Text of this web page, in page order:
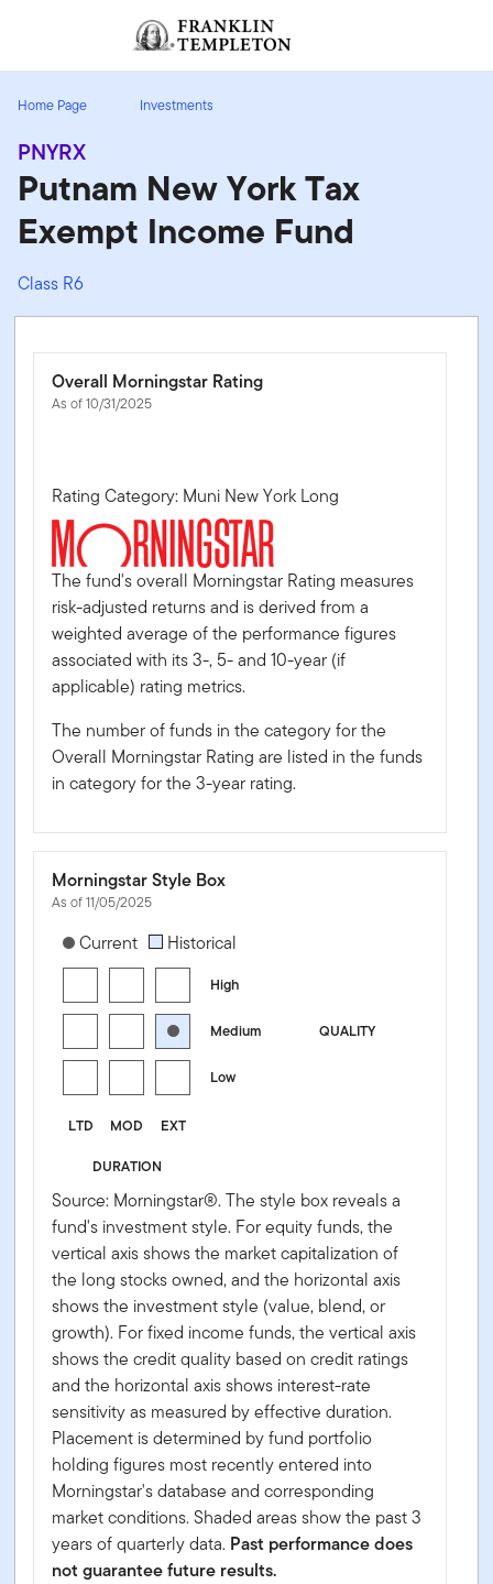
Header menu toggle
Home Page Investments
PNYRX
Putnam New York Tax
Exempt Income Fund
Class R6
Overall Morningstar Rating
As of 10/31/2025
Rating Category: Muni New York Long
The fund's overall Morningstar Rating measures
risk-adjusted returns and is derived from a
weighted average of the performance figures
associated with its 3-, 5- and 10-year (if
applicable) rating metrics.
The number of funds in the category for the
Overall Morningstar Rating are listed in the funds
in category for the 3-year rating.
Morningstar Style Box
As of 11/05/2025
[products.morningstar-stylebox-title-sr-fixed]
Current Historical
High
QUALITY
Medium
Low
LTD MOD
EXT
DURATION
Source: Morningstar®. The style box reveals a
fund's investment style. For equity funds, the
vertical axis shows the market capitalization of
the long stocks owned, and the horizontal axis
shows the investment style (value, blend, or
growth). For fixed income funds, the vertical axis
shows the credit quality based on credit ratings
and the horizontal axis shows interest-rate
sensitivity as measured by effective duration.
Placement is determined by fund portfolio
holding figures most recently entered into
Morningstar's database and corresponding
market conditions. Shaded areas show the past 3
years of quarterly data. Past performance does
not guarantee future results.